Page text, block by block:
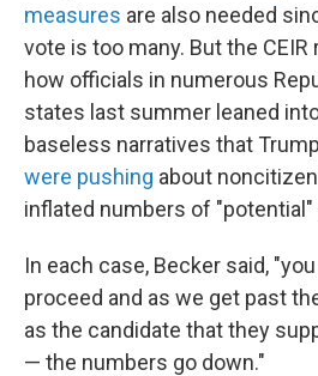
measures are also needed
vote is too many. But the
how officials in numerous
states last summer leaned
baseless narratives that
were pushing about
inflated numbers of
In each case, Becker said,
proceed and as we get past
as the candidate that they
— the numbers go down."